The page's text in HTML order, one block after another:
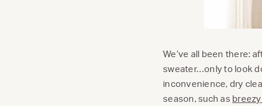
We’ve all been there:
sweater…only to look
inconvenience, dry
season, such as